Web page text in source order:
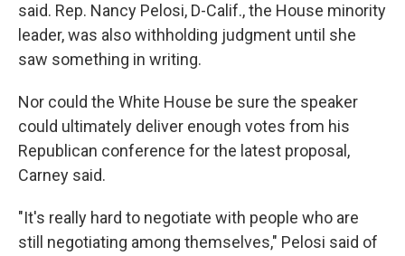
said. Rep. Nancy Pelosi, D-Calif., the House minority
leader, was also withholding judgment until she
saw something in writing.
Nor could the White House be sure the speaker
could ultimately deliver enough votes from his
Republican conference for the latest proposal,
Carney said.
"It's really hard to negotiate with people who are
still negotiating among themselves," Pelosi said of